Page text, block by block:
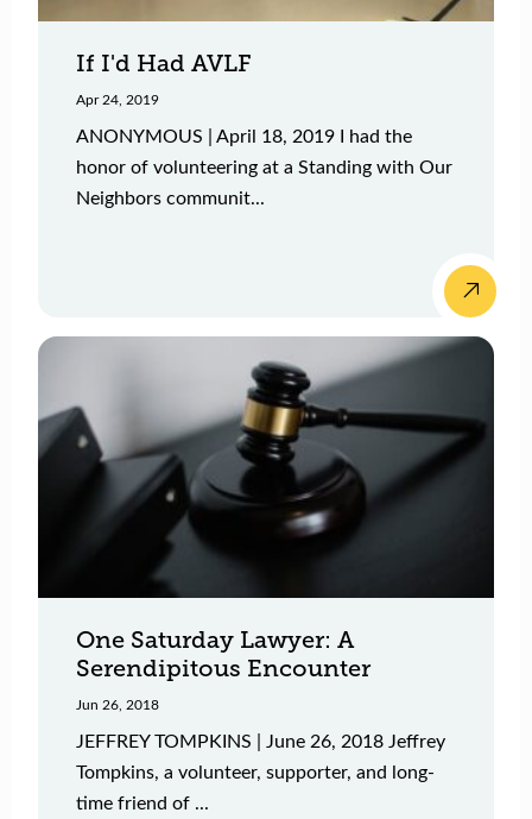
If I'd Had AVLF
Apr 24, 2019
ANONYMOUS | April 18, 2019 I had the
honor of volunteering at a Standing with Our
Neighbors communit...
One Saturday Lawyer: A
Serendipitous Encounter
Jun 26, 2018
JEFFREY TOMPKINS | June 26, 2018 Jeffrey
Tompkins, a volunteer, supporter, and long-
time friend of ...